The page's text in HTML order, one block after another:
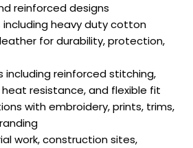
reinforced designs
including heavy duty cotton
for durability, protection,
including reinforced stitching,
resistance, and flexible fit
with embroidery, prints, trims,
work, construction sites,